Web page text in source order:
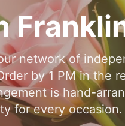
network of
by 1 PM in the
is hand-
for every occasion.